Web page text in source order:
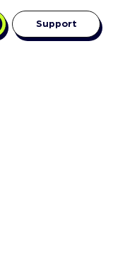
Support